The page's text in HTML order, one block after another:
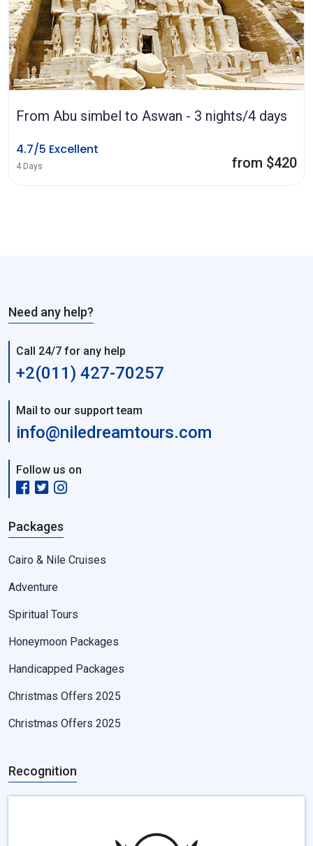
From Abu simbel to Aswan - 3 nights/4 days
4.7/5 Excellent
4 Days from $420
Need any help?
Call 24/7 for any help
+2(011) 427-70257
Mail to our support team
info@niledreamtours.com
Follow us on
Packages
Cairo & Nile Cruises
Adventure
Spiritual Tours
Honeymoon Packages
Handicapped Packages
Christmas Offers 2025
Christmas Offers 2025
Recognition